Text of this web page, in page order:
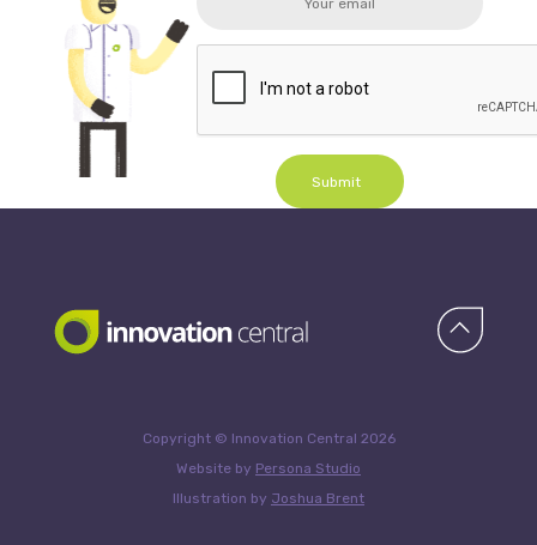
Submit
Copyright © Innovation Central 2026
Website by Persona Studio
Illustration by Joshua Brent